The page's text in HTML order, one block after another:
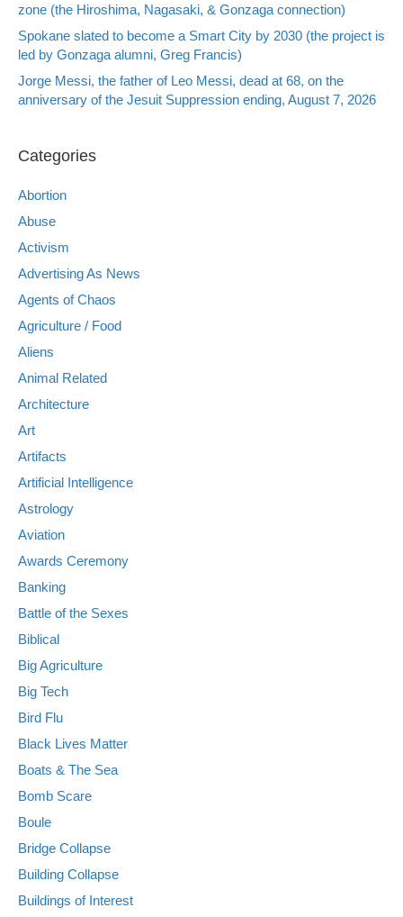
zone (the Hiroshima, Nagasaki, & Gonzaga connection)
Spokane slated to become a Smart City by 2030 (the project is
led by Gonzaga alumni, Greg Francis)
Jorge Messi, the father of Leo Messi, dead at 68, on the
anniversary of the Jesuit Suppression ending, August 7, 2026
Categories
Abortion
Abuse
Activism
Advertising As News
Agents of Chaos
Agriculture / Food
Aliens
Animal Related
Architecture
Art
Artifacts
Artificial Intelligence
Astrology
Aviation
Awards Ceremony
Banking
Battle of the Sexes
Biblical
Big Agriculture
Big Tech
Bird Flu
Black Lives Matter
Boats & The Sea
Bomb Scare
Boule
Bridge Collapse
Building Collapse
Buildings of Interest